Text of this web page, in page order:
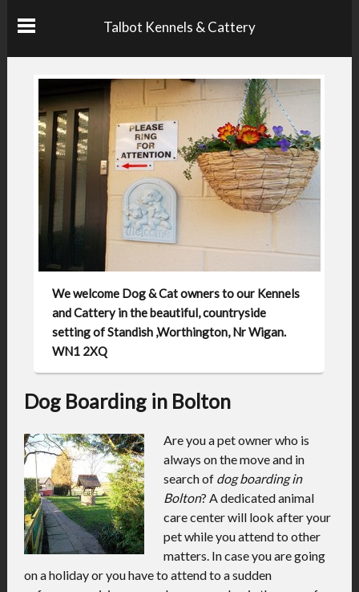
Talbot Kennels & Cattery
We welcome Dog & Cat owners to our Kennels
and Cattery in the beautiful, countryside
setting of Standish ,Worthington, Nr Wigan.
WN1 2XQ
Dog Boarding in Bolton
Are you a pet owner who is
always on the move and in
search of dog boarding in
Bolton?A dedicated animal
care center will look after your
pet while you attend to other
matters. In case you are going
on a holiday or you have to attend to a sudden